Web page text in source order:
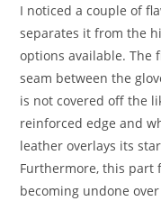
I noticed a couple of
separates it from the
options available. The
seam between the
is not covered off the
reinforced edge and
leather overlays its
Furthermore, this part
becoming undone